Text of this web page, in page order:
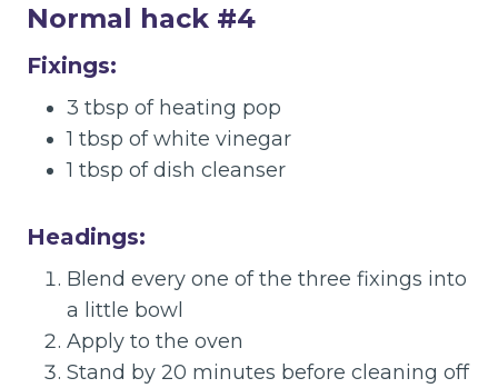
Normal hack #4
Fixings:
3 tbsp of heating pop
1 tbsp of white vinegar
1 tbsp of dish cleanser
Headings:
Blend every one of the three fixings into
a little bowl
Apply to the oven
Stand by 20 minutes before cleaning off